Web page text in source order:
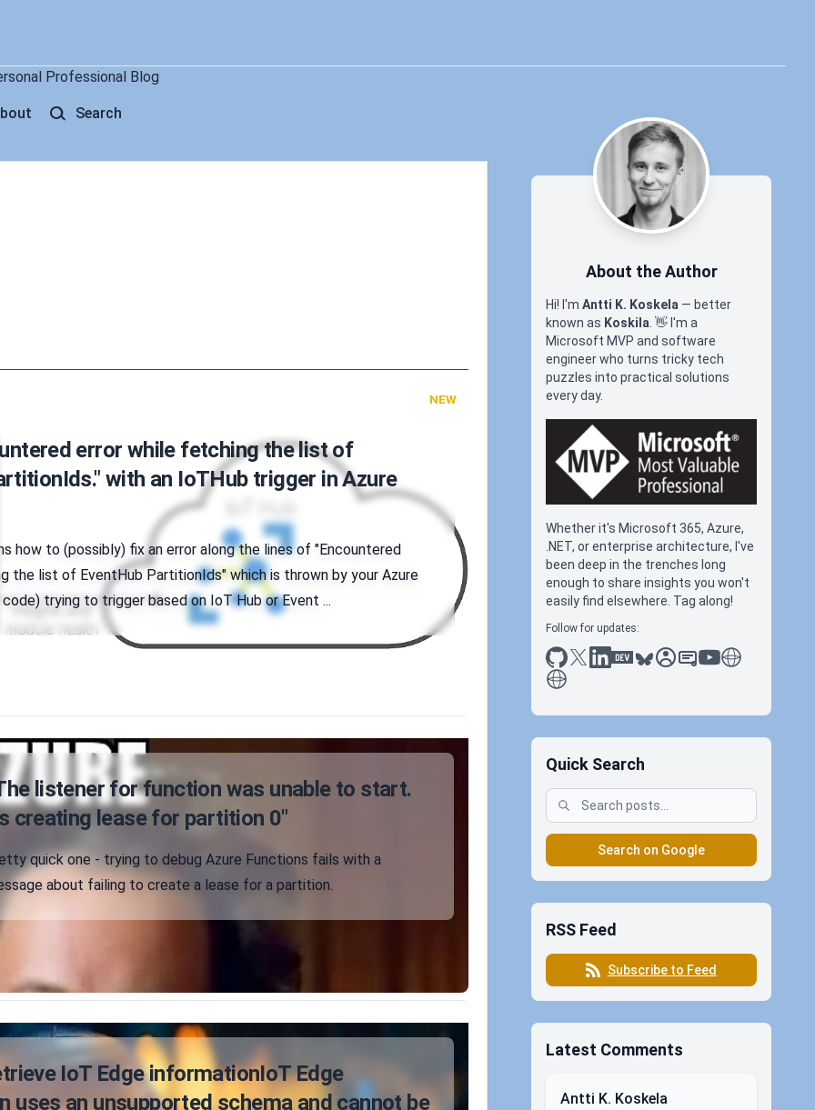
Professional Blog
Search
NEW
error while fetching the list of
with an IoTHub trigger in Azure
how to (possibly) fix an error along the lines of "Encountered
the list of EventHub PartitionIds" which is thrown by your Azure
trying to trigger based on IoT Hub or Event ...
listener for function was unable to start.
creating lease for partition 0"
quick one - trying to debug Azure Functions fails with a
about failing to create a lease for a partition.
IoT Edge informationIoT Edge
uses an unsupported schema and cannot be
About the Author
Hi! I'm Antti K. Koskela — better
known as Koskila 👋 I'm a
Microsoft MVP and software
engineer who turns tricky tech
puzzles into practical solutions
every day.
Whether it's Microsoft 365, Azure,
.NET, or enterprise architecture, I've
been deep in the trenches long
enough to share insights you won't
easily find elsewhere. Tag along!
Follow for updates:
github
x linkedin
dev.toblueskysessionize
slideshare
youtubethoughts on
antti koskela
Quick Search
Search on Google
RSS Feed
Subscribe to Feed
Latest Comments
Antti K. Koskela